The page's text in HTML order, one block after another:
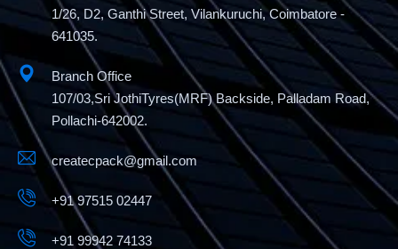
1/26, D2, Ganthi Street, Vilankuruchi, Coimbatore -
641035.
Branch Office
107/03,Sri JothiTyres(MRF) Backside, Palladam Road,
Pollachi-642002.
createcpack@gmail.com
+91 97515 02447
+91 99942 74133